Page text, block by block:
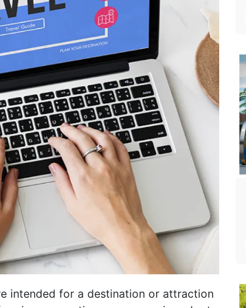
intended for a destination or attraction